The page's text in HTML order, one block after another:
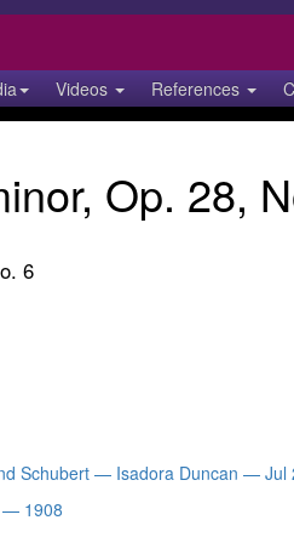
Videos References
Op. 28,
6
Schubert — Isadora Duncan — Jul
— 1908